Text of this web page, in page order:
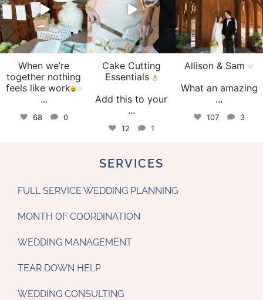
When we’re
together nothing
feels like work
...
68 0
Cake Cutting
Essentials
Add this to your
...
12 1
Allison & Sam
What an amazing
...
107 3
SERVICES
FULL SERVICE WEDDING PLANNING
MONTH OF COORDINATION
WEDDING MANAGEMENT
TEAR DOWN HELP
WEDDING CONSULTING